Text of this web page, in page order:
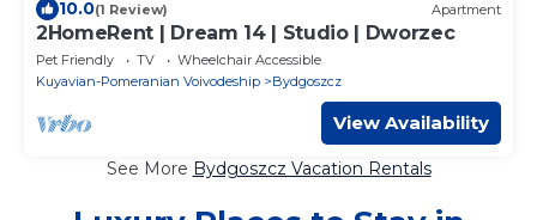
10.0(1 Review) Apartment
2HomeRent | Dream 14 | Studio | Dworzec
Pet Friendly TV
Wheelchair Accessible
Kuyavian-Pomeranian Voivodeship
Bydgoszcz
View Availability
See More Bydgoszcz Vacation Rentals